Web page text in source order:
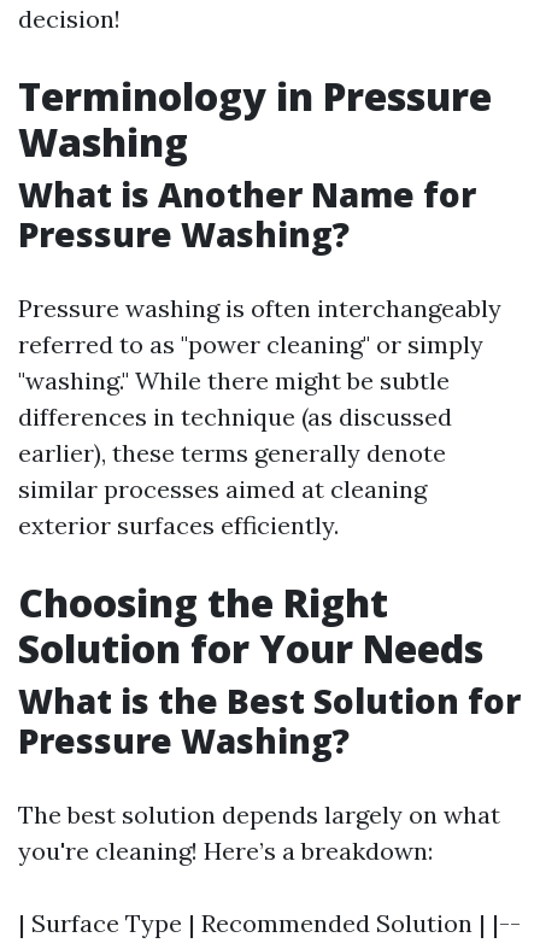
decision!
Terminology in Pressure
Washing
What is Another Name for
Pressure Washing?
Pressure washing is often interchangeably
referred to as "power cleaning" or simply
"washing." While there might be subtle
differences in technique (as discussed
earlier), these terms generally denote
similar processes aimed at cleaning
exterior surfaces efficiently.
Choosing the Right
Solution for Your Needs
What is the Best Solution for
Pressure Washing?
The best solution depends largely on what
you're cleaning! Here’s a breakdown:
| Surface Type | Recommended Solution | |--